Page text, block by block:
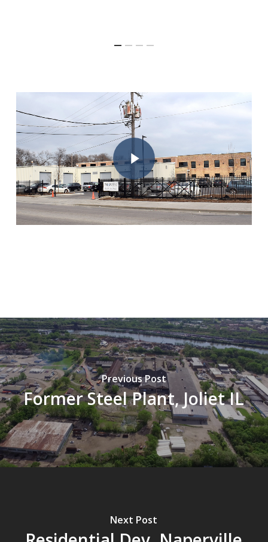
Play Video
Previous Post
Former Steel Plant, Joliet IL
Next Post